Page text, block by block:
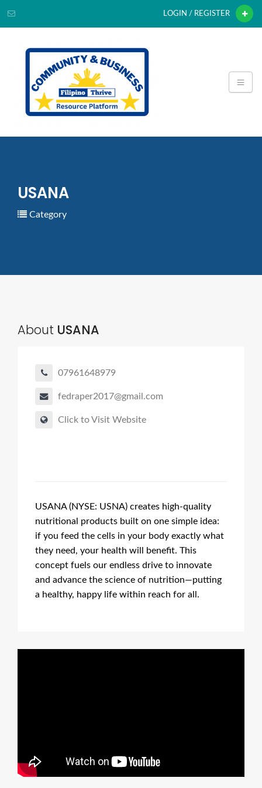
LOGIN / REGISTER
USANA
Category
About USANA
07961648979
fedraper2017@gmail.com
Click to Visit Website
USANA (NYSE: USNA) creates high-quality
nutritional products built on one simple idea:
if you feed the cells in your body exactly what
they need, your health will benefit. This
concept fuels our endless drive to innovate
and advance the science of nutrition—putting
a healthy, happy life within reach for all.